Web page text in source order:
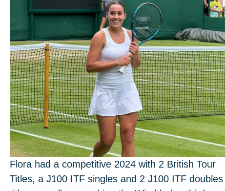
Flora had a competitive 2024 with 2 British Tour
Titles, a J100 ITF singles and 2 J100 ITF doubles